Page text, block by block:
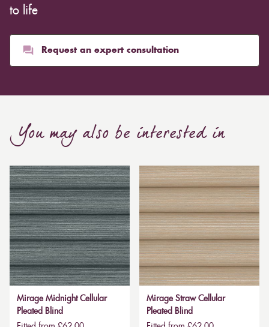
to life
Request an expert consultation
You may also be interested in
Mirage Midnight Cellular
Pleated Blind
Mirage Straw Cellular
Pleated Blind